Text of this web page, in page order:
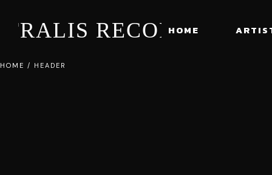
RECORDS
HOME
HOME / HEADER